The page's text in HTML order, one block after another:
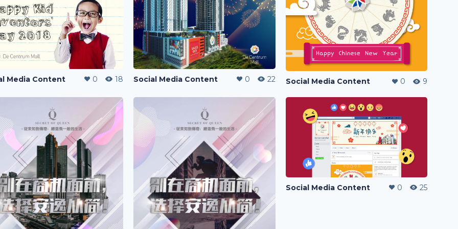
Media Content 0 18 Social Media Content 0 22 Social Media Content 0 9
Social Media Content 0 25